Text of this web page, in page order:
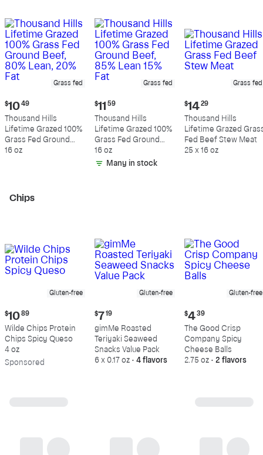
Grass fed
Current
price:
$10.49
$10 49
Thousand Hills
Lifetime Grazed 100%
Grass Fed Ground
Beef, 80% Lean, 20%
16 oz
Grass fed
Current
price:
$11.59
$11 59
Thousand Hills
Lifetime Grazed 100%
Grass Fed Ground
Beef, 85% Lean 15%
Fat
16 oz
Many in stock
Grass fed
Current
price:
$14.29
$14 29
Thousand Hills
Lifetime Grazed
Fed Beef Stew Meat
25 x 16 oz
Chips
Gluten-free
Current
price:
$10.89
$10 89
Wilde Chips Protein
Chips Spicy Queso
4 oz
Sponsored
Gluten-free
Current
price:
$7.19
$7 19
gimMe Roasted
Teriyaki Seaweed
Snacks Value Pack
6 x 0.17 oz • 4 flavors
Gluten-free
Current
price:
$4.39
$4 39
The Good Crisp
Company Spicy
Cheese Balls
2.75 oz • 2 flavors